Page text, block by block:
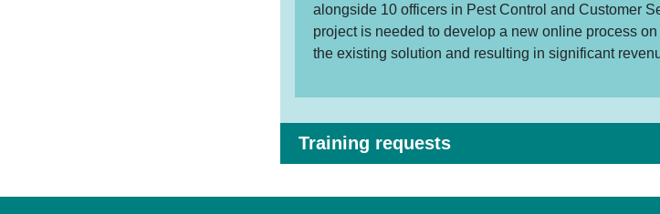
alongside 10 officers in Pest Control and Customer
project is needed to develop a new online process
the existing solution and resulting in significant
Training requests